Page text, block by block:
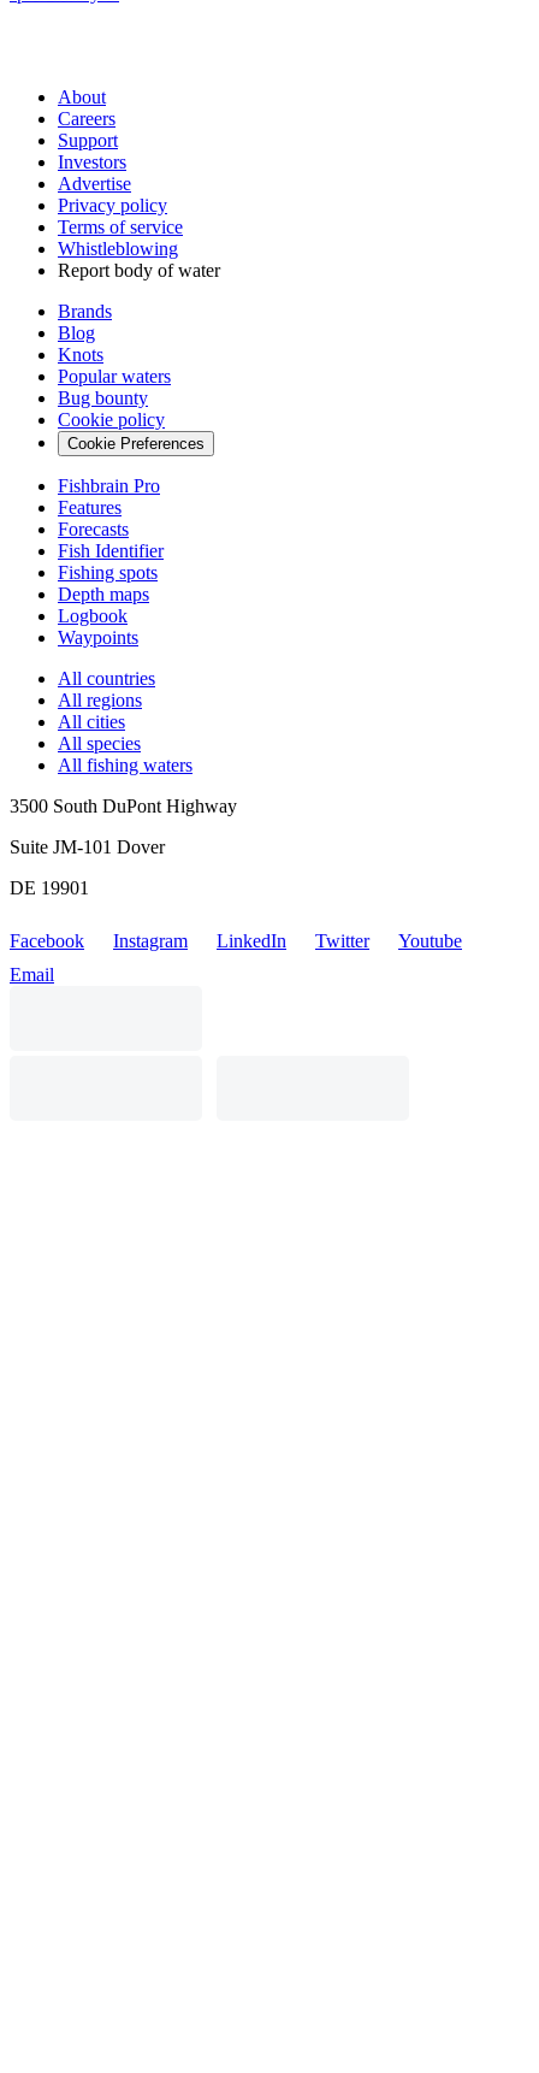
About
Careers
Support
Investors
Advertise
Privacy policy
Terms of service
Whistleblowing
Report body of water
Brands
Blog
Knots
Popular waters
Bug bounty
Cookie policy
Cookie Preferences
Fishbrain Pro
Features
Forecasts
Fish Identifier
Fishing spots
Depth maps
Logbook
Waypoints
All countries
All regions
All cities
All species
All fishing waters
3500 South DuPont Highway
Suite JM-101 Dover
DE 19901
Facebook Instagram LinkedIn Twitter
Youtube
Email